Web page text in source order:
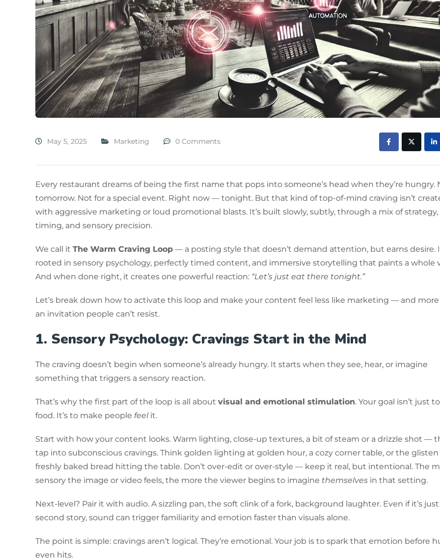
May 5, 2025 Marketing 0 Comments
Every restaurant dreams of being the first name that pops into someone’s head when they’re hungry.
tomorrow. Not for a special event. Right now — tonight. But that kind of top-of-mind craving isn’t
with aggressive marketing or loud promotional blasts. It’s built slowly, subtly, through a mix of strategy,
timing, and sensory precision.
We call it The Warm Craving Loop — a posting style that doesn’t demand attention, but earns desire.
rooted in sensory psychology, perfectly timed content, and immersive storytelling that paints a whole
And when done right, it creates one powerful reaction: “Let’s just eat there tonight.”
Let’s break down how to activate this loop and make your content feel less like marketing — and
an invitation people can’t resist.
1. Sensory Psychology: Cravings Start in the Mind
The craving doesn’t begin when someone’s already hungry. It starts when they see, hear, or imagine
something that triggers a sensory reaction.
That’s why the first part of the loop is all about visual and emotional stimulation. Your goal isn’t just
food. It’s to make people feelit.
Start with how your content looks. Warm lighting, close-up textures, a bit of steam or a drizzle shot —
tap into subconscious cravings. Think golden lighting at golden hour, a cozy corner table, or the glisten
freshly baked bread hitting the table. Don’t over-edit or over-style — keep it real, but intentional. The
sensory the image or video feels, the more the viewer begins to imagine themselves in that setting.
Next-level? Pair it with audio. A sizzling pan, the soft clink of a fork, background laughter. Even if it’s just
second story, sound can trigger familiarity and emotion faster than visuals alone.
The point is simple: cravings aren’t logical. They’re emotional. Your job is to spark that emotion before
even hits.